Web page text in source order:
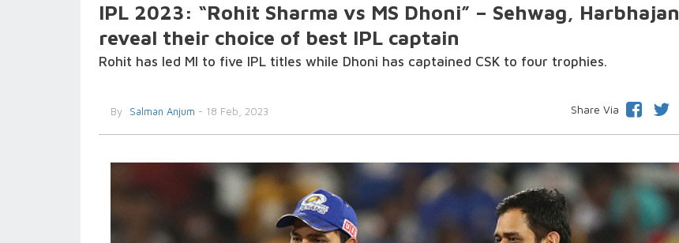
IPL 2023: “Rohit Sharma vs MS Dhoni” – Sehwag, Harbhajan
reveal their choice of best IPL captain
Rohit has led MI to five IPL titles while Dhoni has captained CSK to four trophies.
By Salman Anjum - 18 Feb, 2023 Share Via